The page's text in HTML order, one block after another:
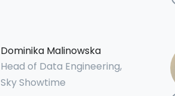
Dominika Malinowska
Head of Data Engineering,
Sky Showtime